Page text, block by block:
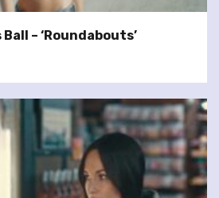
– ‘Roundabouts’